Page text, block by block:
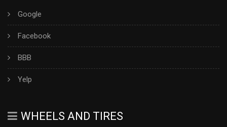
Google
Facebook
BBB
Yelp
WHEELS AND TIRES